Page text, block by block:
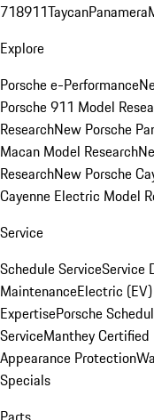
718911TaycanPanamera
Explore
Porsche e-Performance
Porsche 911 Model
ResearchNew Porsche
Macan Model Research
ResearchNew Porsche
Cayenne Electric Model
Service
Schedule ServiceService
MaintenanceElectric
ExpertisePorsche
ServiceManthey Certified
Appearance Protection
Specials